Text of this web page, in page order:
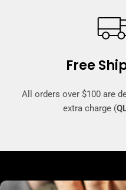
Free
All orders over $100 are
extra charge (